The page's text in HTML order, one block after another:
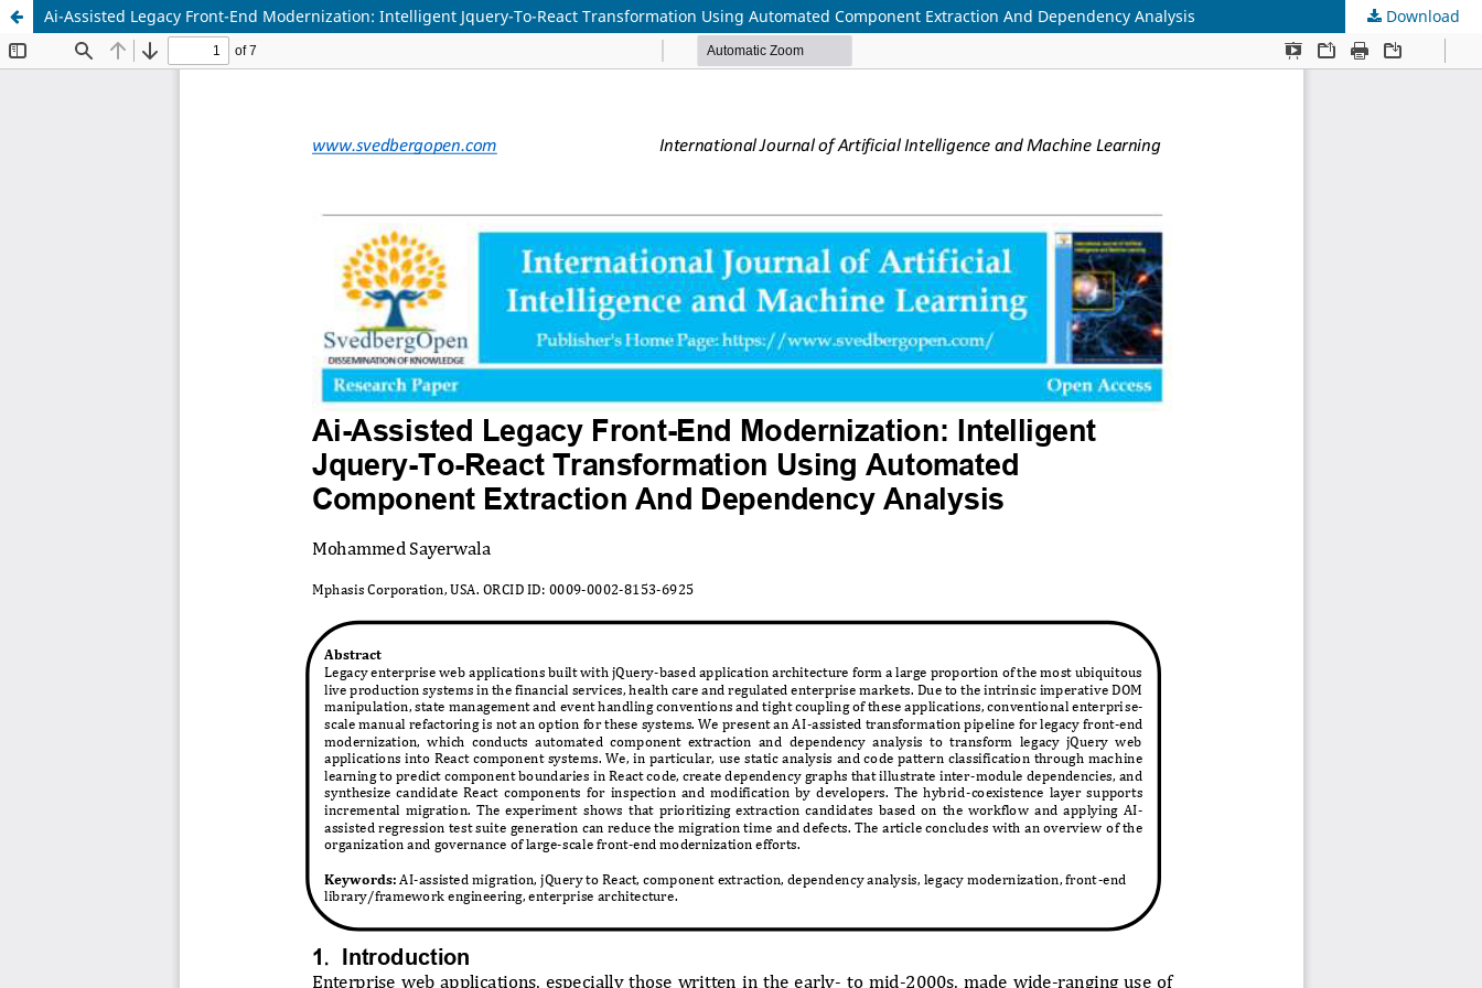
Ai-Assisted Legacy Front-End Modernization: Intelligent Jquery-To-React Transformation Using Automated Component Extraction And Dependency Analysis Download